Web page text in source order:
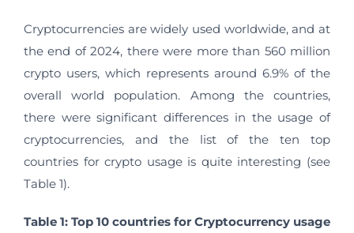
Cryptocurrencies are widely used worldwide, and at
the end of 2024, there were more than 560 million
crypto users, which represents around 6.9% of the
overall world population. Among the countries,
there were significant differences in the usage of
cryptocurrencies, and the list of the ten top
countries for crypto usage is quite interesting (see
Table 1).
Table 1: Top 10 countries for Cryptocurrency usage